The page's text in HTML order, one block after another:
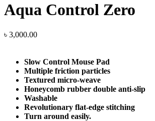
Aqua Control Zero
৳ 3,000.00
Slow Control Mouse Pad
Multiple friction particles
Textured micro-weave
Honeycomb rubber double anti-slip
Washable
Revolutionary flat-edge stitching
Turn around easily.